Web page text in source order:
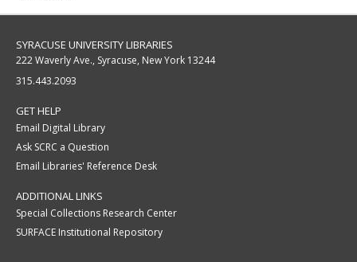
SYRACUSE UNIVERSITY LIBRARIES
222 Waverly Ave., Syracuse, New York 13244
315.443.2093
GET HELP
Email Digital Library
Ask SCRC a Question
Email Libraries' Reference Desk
ADDITIONAL LINKS
Special Collections Research Center
SURFACE Institutional Repository